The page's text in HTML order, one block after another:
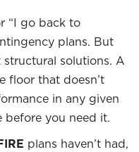
“I go back to
plans. But
structural solutions. A
floor that doesn’t
in any given
before you need it.
plans haven’t had,